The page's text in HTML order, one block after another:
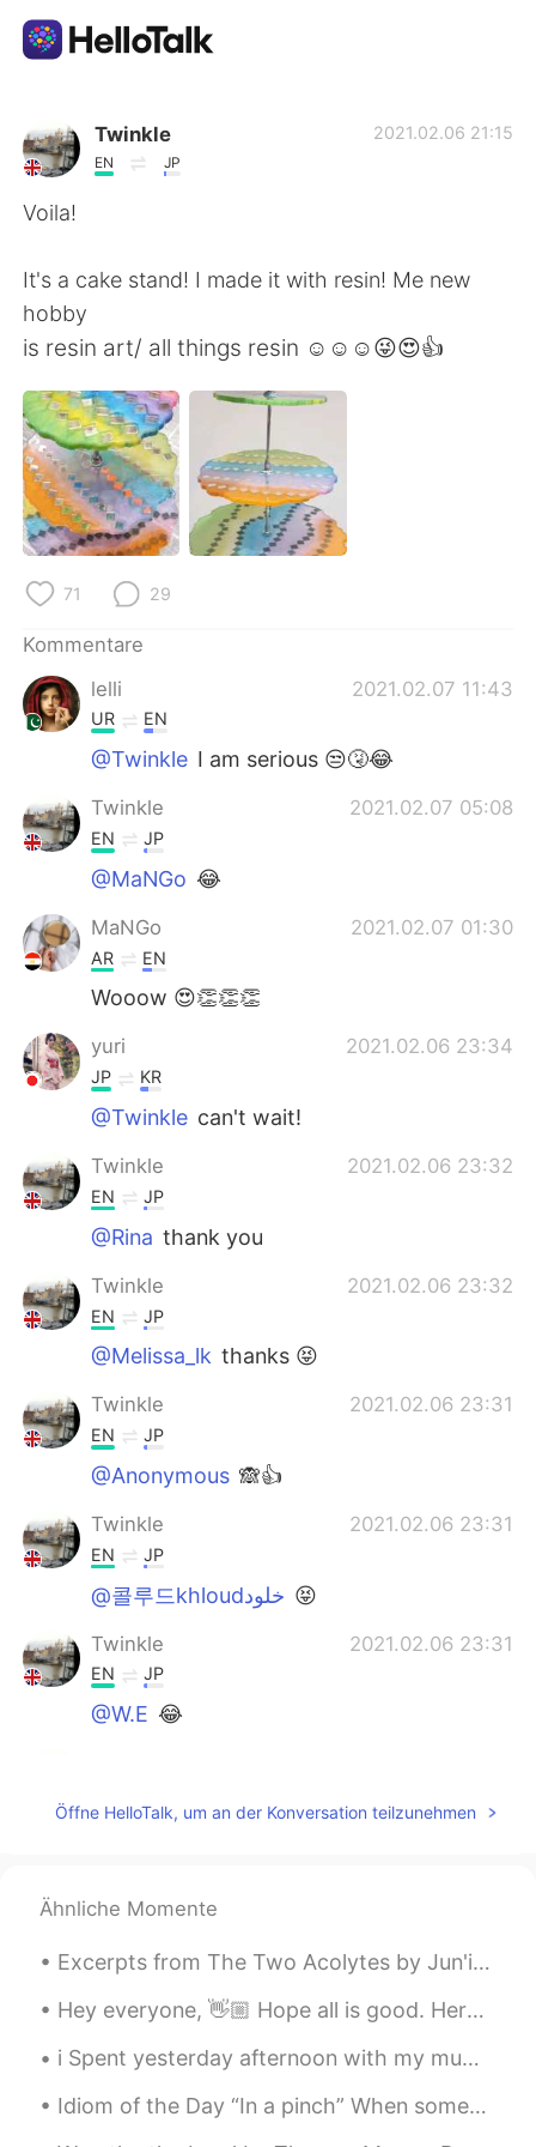
AI Grammar Checker
English 简体中文
繁體中文 Español
العربية Français
日本語 한국어
Русский
Türkçe
Twinkle
EN JP
2021.02.06 21:15
Voila!
It's a cake stand! I made it with resin! Me new
hobby
is resin art/ all things resin ☺☺☺😜😍👍
71 29
Kommentare
lelli
2021.02.07 11:43
UR EN
@Twinkle I am serious 😒🤧😂
Twinkle 2021.02.07 05:08
EN JP
@MaNGo 😂
MaNGo 2021.02.07 01:30
AR EN
Wooow 😍👏👏👏
yuri 2021.02.06 23:34
JP KR
@Twinkle can't wait!
Twinkle 2021.02.06 23:32
EN JP
@Rina thank you
Twinkle 2021.02.06 23:32
EN JP
@Melissa_lk thanks 😝
Twinkle 2021.02.06 23:31
EN JP
@Anonymous 🙈👍
Twinkle 2021.02.06 23:31
EN JP
😝
Twinkle 2021.02.06 23:31
EN JP
@W.E 😂
EN JP
@lmalaal ☺
Rina 2021.02.06 22:22
It’s amazing!!!😻
Melissa_lk 2021.02.06 22:21
Öffne HelloTalk, um an der Konversation teilzunehmen
Ähnliche Momente
Excerpts from The Two Acolytes by Jun'ichirō Tanizaki. Part 3 of 5. It is hard to convey the ge...
Hey everyone, 👋🏼 Hope all is good. Here are some benefits of learning a new language. At first i...
i Spent yesterday afternoon with my mum! We went to the garden centre to buy a plant !!Flowers an...
Idiom of the Day “In a pinch” When someone is in some minor trouble or difficulty, they are “in...